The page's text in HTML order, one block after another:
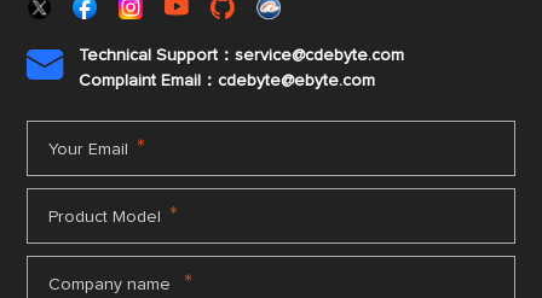

Technical Support：service@cdebyte.com
Complaint Email：cdebyte@ebyte.com
Your Email *
Product Model *
Company name *